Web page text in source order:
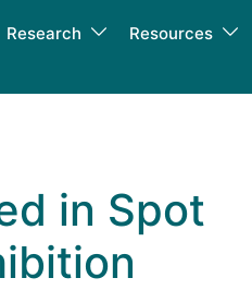
Research Resources
in Spot